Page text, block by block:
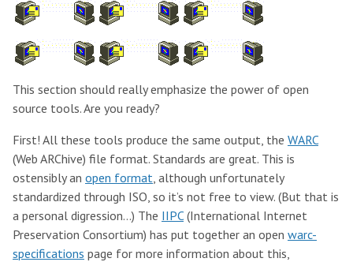
This section should really emphasize the power of open
source tools. Are you ready?
First! All these tools produce the same output, the WARC
(Web ARChive) file format. Standards are great. This is
ostensibly an open format, although unfortunately
standardized through ISO, so it’s not free to view. (But that is
a personal digression…) The IIPC(International Internet
Preservation Consortium) has put together an open warc-
specifications page for more information about this,